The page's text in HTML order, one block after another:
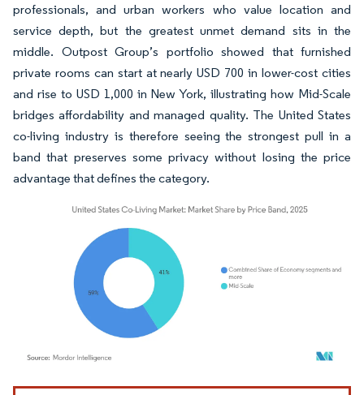
professionals, and urban workers who value location and
service depth, but the greatest unmet demand sits in the
middle. Outpost Group’s portfolio showed that furnished
private rooms can start at nearly USD 700 in lower-cost cities
and rise to USD 1,000 in New York, illustrating how Mid-Scale
bridges affordability and managed quality. The United States
co-living industry is therefore seeing the strongest pull in a
band that preserves some privacy without losing the price
advantage that defines the category.
Image © Mordor Intelligence. Reuse requires attribution under CC BY 4.0.